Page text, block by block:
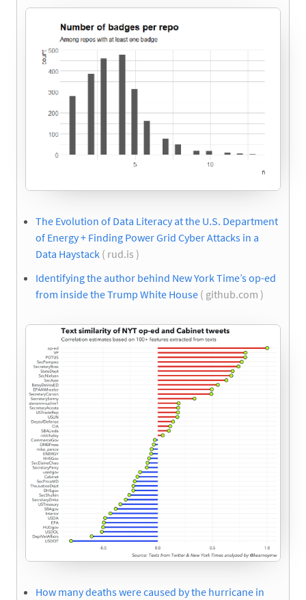
The Evolution of Data Literacy at the U.S. Department
of Energy + Finding Power Grid Cyber Attacks in a
Data Haystack ( rud.is )
Identifying the author behind New York Time’s op-ed
from inside the Trump White House ( github.com )
How many deaths were caused by the hurricane in